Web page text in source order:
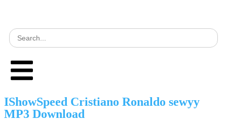
IShowSpeed Cristiano Ronaldo sewyy
MP3 Download